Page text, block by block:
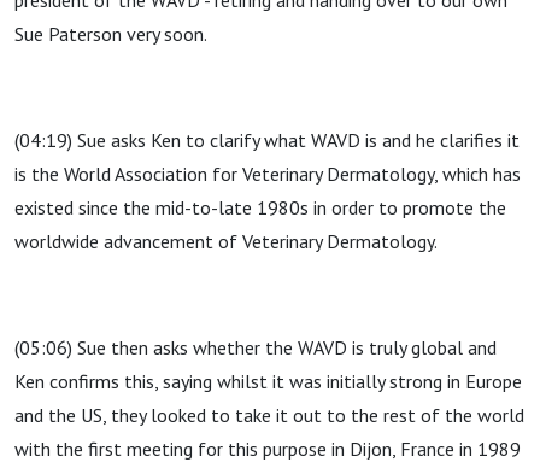
Sue Paterson very soon.
(04:19) Sue asks Ken to clarify what WAVD is and he clarifies it
is the World Association for Veterinary Dermatology, which has
existed since the mid-to-late 1980s in order to promote the
worldwide advancement of Veterinary Dermatology.
(05:06) Sue then asks whether the WAVD is truly global and
Ken confirms this, saying whilst it was initially strong in Europe
and the US, they looked to take it out to the rest of the world
with the first meeting for this purpose in Dijon, France in 1989